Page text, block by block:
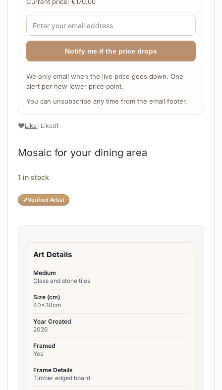
❤️Like Liked1
✔Verified Artist
Mosaic for your dining area
Notify me if the price drops
We only email when the live price goes down. One
alert per new lower price point.
You can unsubscribe any time from the email footer.
1 in stock
Art Details
Medium
Glass and stone tiles
Size (cm)
40x30cm
Year Created
2026
Framed
Yes
Frame Details
Timber edged board